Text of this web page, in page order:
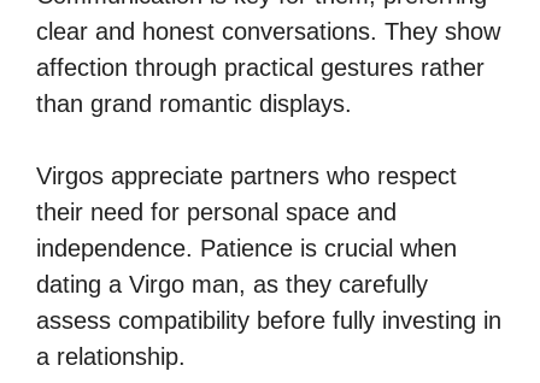
clear and honest conversations. They show
affection through practical gestures rather
than grand romantic displays.
Virgos appreciate partners who respect
their need for personal space and
independence. Patience is crucial when
dating a Virgo man, as they carefully
assess compatibility before fully investing in
a relationship.